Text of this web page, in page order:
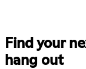
Find your
hang out